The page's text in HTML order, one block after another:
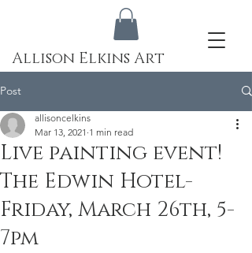
Allison Elkins Art
Post
Live painting event!
The Edwin Hotel-
Friday, March 26th, 5-
7pm
allisoncelkins
Mar 13, 2021 1 min read